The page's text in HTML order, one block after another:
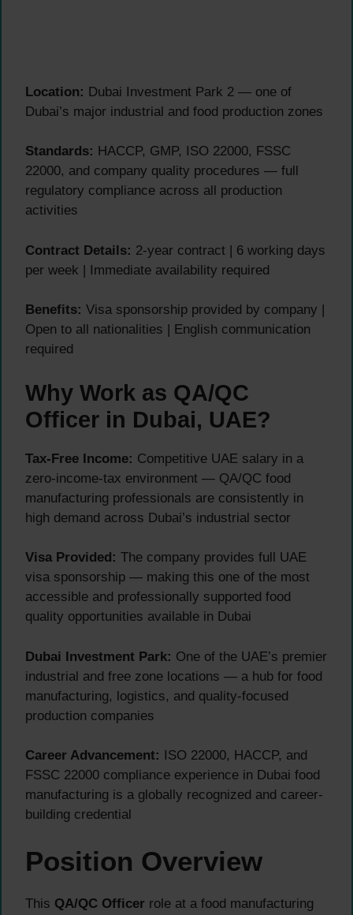
Location: Dubai Investment Park 2 — one of
Dubai’s major industrial and food production zones
Standards: HACCP, GMP, ISO 22000, FSSC
22000, and company quality procedures — full
regulatory compliance across all production
activities
Contract Details: 2-year contract | 6 working days
per week | Immediate availability required
Benefits: Visa sponsorship provided by company |
Open to all nationalities | English communication
required
Why Work as QA/QC
Officer in Dubai, UAE?
Tax-Free Income: Competitive UAE salary in a
zero-income-tax environment — QA/QC food
manufacturing professionals are consistently in
high demand across Dubai’s industrial sector
Visa Provided: The company provides full UAE
visa sponsorship — making this one of the most
accessible and professionally supported food
quality opportunities available in Dubai
Dubai Investment Park: One of the UAE’s premier
industrial and free zone locations — a hub for food
manufacturing, logistics, and quality-focused
production companies
Career Advancement: ISO 22000, HACCP, and
FSSC 22000 compliance experience in Dubai food
manufacturing is a globally recognized and career-
building credential
Position Overview
This QA/QC Officer role at a food manufacturing